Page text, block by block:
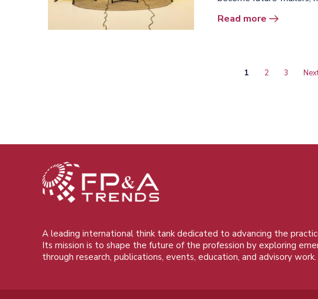
Read more
Current
1 Page
2 Page
3
A leading international think tank dedicated to advancing the
Its mission is to shape the future of the profession by exploring
through research, publications, events, education, and advisory work.